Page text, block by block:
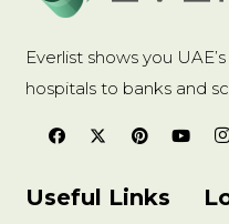
Everlist shows you
hospitals to banks and
Useful Links